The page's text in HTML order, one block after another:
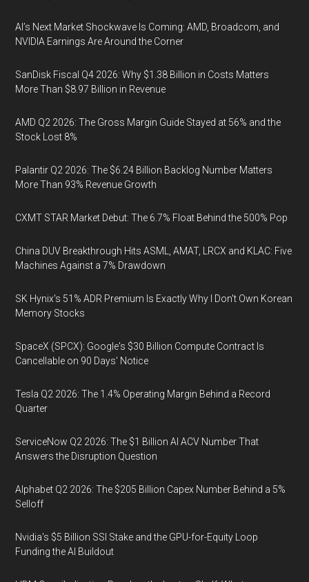
AI’s Next Market Shockwave Is Coming: AMD, Broadcom, and
NVIDIA Earnings Are Around the Corner
SanDisk Fiscal Q4 2026: Why $1.38 Billion in Costs Matters
More Than $8.97 Billion in Revenue
AMD Q2 2026: The Gross Margin Guide Stayed at 56% and the
Stock Lost 8%
Palantir Q2 2026: The $6.24 Billion Backlog Number Matters
More Than 93% Revenue Growth
CXMT STAR Market Debut: The 6.7% Float Behind the 500% Pop
China DUV Breakthrough Hits ASML, AMAT, LRCX and KLAC: Five
Machines Against a 7% Drawdown
SK Hynix's 51% ADR Premium Is Exactly Why I Don't Own Korean
Memory Stocks
SpaceX (SPCX): Google's $30 Billion Compute Contract Is
Cancellable on 90 Days' Notice
Tesla Q2 2026: The 1.4% Operating Margin Behind a Record
Quarter
ServiceNow Q2 2026: The $1 Billion AI ACV Number That
Answers the Disruption Question
Alphabet Q2 2026: The $205 Billion Capex Number Behind a 5%
Selloff
Nvidia's $5 Billion SSI Stake and the GPU-for-Equity Loop
Funding the AI Buildout